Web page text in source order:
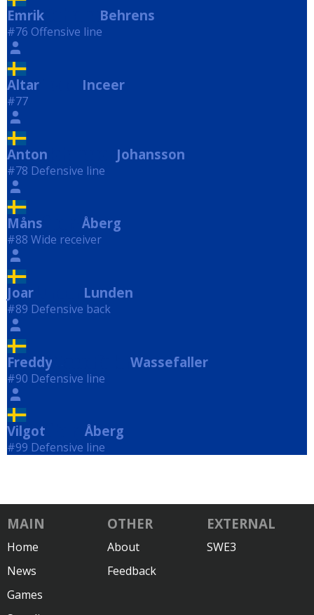
Emrik Behrens
#76 Offensive line
Altar Inceer
#77
Anton Johansson
#78 Defensive line
Måns Åberg
#88 Wide receiver
Joar Lunden
#89 Defensive back
Freddy Wassefaller
#90 Defensive line
Vilgot Åberg
#99 Defensive line
MAIN
Home
News
Games
OTHER
About
Feedback
EXTERNAL
SWE3